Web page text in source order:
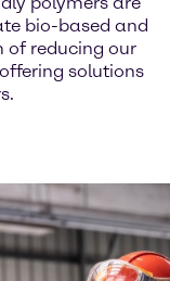
bio-based and
of reducing our
solutions